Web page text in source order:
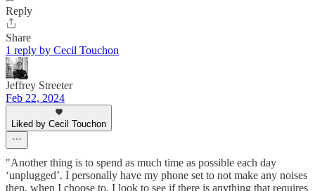
Reply
Share
1 reply by Cecil Touchon
Jeffrey Streeter
Feb 22, 2024
Liked by Cecil Touchon
"Another thing is to spend as much time as possible each day
‘unplugged’. I personally have my phone set to not make any noises
then, when I choose to, I look to see if there is anything that requires